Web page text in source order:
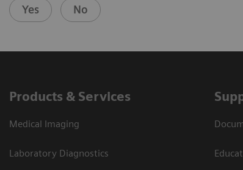
Yes No
Products & Services
Medical Imaging
Laboratory Diagnostics